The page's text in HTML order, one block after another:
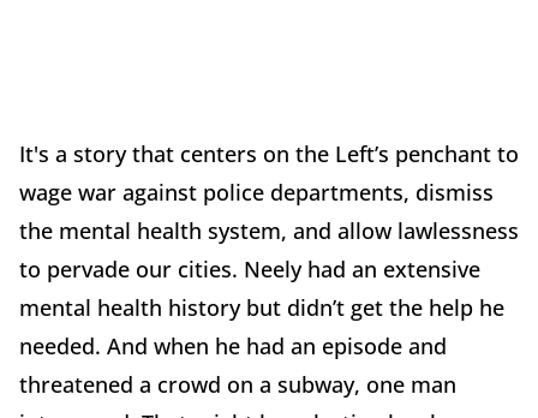
It's a story that centers on the Left’s penchant to
wage war against police departments, dismiss
the mental health system, and allow lawlessness
to pervade our cities. Neely had an extensive
mental health history but didn’t get the help he
needed. And when he had an episode and
threatened a crowd on a subway, one man